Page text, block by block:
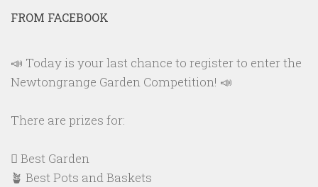
FROM FACEBOOK
📣 Today is your last chance to register to enter the
Newtongrange Garden Competition! 📣
There are prizes for:
🪏 Best Garden
🪴 Best Pots and Baskets